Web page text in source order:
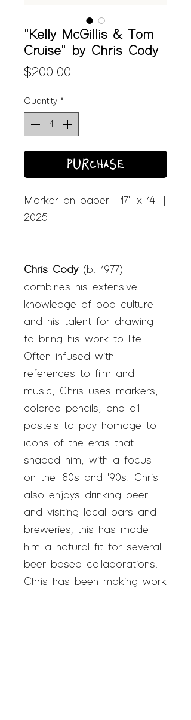
"Kelly McGillis & Tom
Cruise" by Chris Cody
$200.00
Quantity *
PURCHASE
Marker on paper | 17" x 14" |
2025
Chris Cody(b. 1977)
combines his extensive
knowledge of pop culture
and his talent for drawing
to bring his work to life.
Often infused with
references to film and
music, Chris uses markers,
colored pencils, and oil
pastels to pay homage to
icons of the eras that
shaped him, with a focus
on the '80s and '90s. Chris
also enjoys drinking beer
and visiting local bars and
breweries; this has made
him a natural fit for several
beer based collaborations.
Chris has been making work